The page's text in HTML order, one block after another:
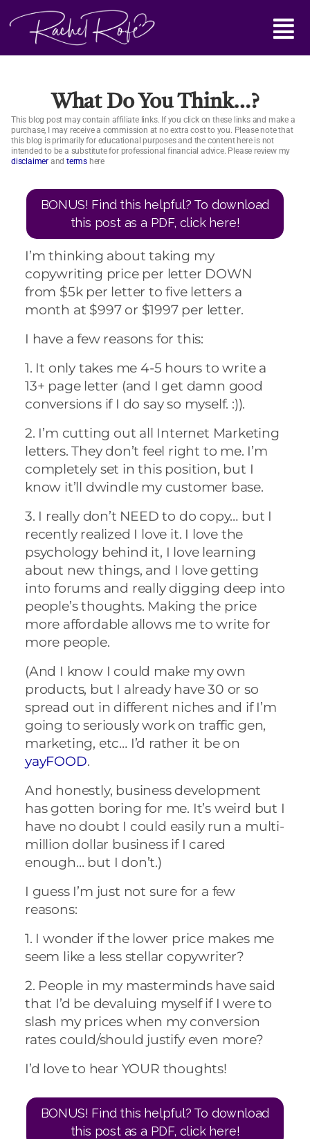
Main
Menu
What Do You Think…?
This blog post may contain affiliate links. If you click on these links and make a
purchase, I may receive a commission at no extra cost to you. Please note that
this blog is primarily for educational purposes and the content here is not
intended to be a substitute for professional financial advice. Please review my
disclaimer and terms here
BONUS! Find this helpful? To download
this post as a PDF, click here!
I’m thinking about taking my
copywriting price per letter DOWN
from $5k per letter to five letters a
month at $997 or $1997 per letter.
I have a few reasons for this:
1. It only takes me 4-5 hours to write a
13+ page letter (and I get damn good
conversions if I do say so myself. :)).
2. I’m cutting out all Internet Marketing
letters. They don’t feel right to me. I’m
completely set in this position, but I
know it’ll dwindle my customer base.
3. I really don’t NEED to do copy… but I
recently realized I love it. I love the
psychology behind it, I love learning
about new things, and I love getting
into forums and really digging deep into
people’s thoughts. Making the price
more affordable allows me to write for
more people.
(And I know I could make my own
products, but I already have 30 or so
spread out in different niches and if I’m
going to seriously work on traffic gen,
marketing, etc… I’d rather it be on
yayFOOD.
And honestly, business development
has gotten boring for me. It’s weird but I
have no doubt I could easily run a multi-
million dollar business if I cared
enough… but I don’t.)
I guess I’m just not sure for a few
reasons:
1. I wonder if the lower price makes me
seem like a less stellar copywriter?
2. People in my masterminds have said
that I’d be devaluing myself if I were to
slash my prices when my conversion
rates could/should justify even more?
I’d love to hear YOUR thoughts!
BONUS! Find this helpful? To download
this post as a PDF, click here!